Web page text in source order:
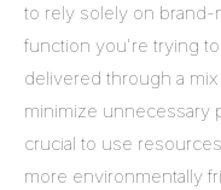
to rely solely on
function you're trying
delivered through a
minimize unnecessary
crucial to use
more environmentally